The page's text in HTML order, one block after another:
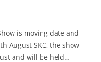
is moving date and
August SKC, the show
and will be held…